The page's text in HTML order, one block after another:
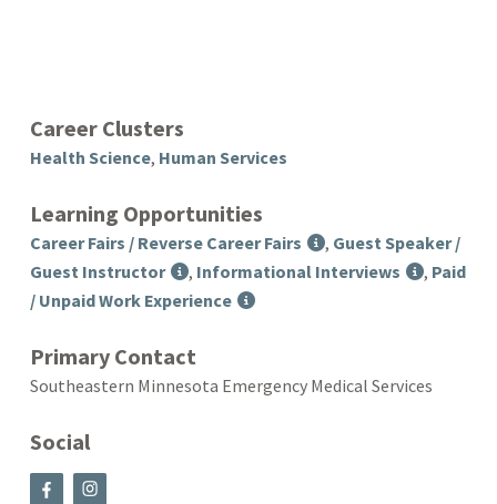
Career Clusters
Health Science, Human Services
Learning Opportunities
Career Fairs / Reverse Career Fairs , Guest Speaker /
Guest Instructor
, Informational Interviews , Paid
/ Unpaid Work Experience
Primary Contact
Southeastern Minnesota Emergency Medical Services
Social